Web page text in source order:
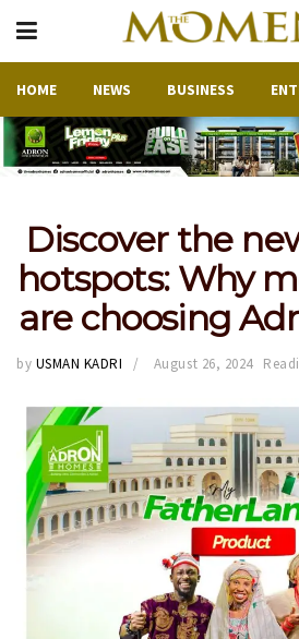
HOME NEWS BUSINESS
Discover the
hotspots: Why
are choosing
by USMAN KADRI August 26, 2024